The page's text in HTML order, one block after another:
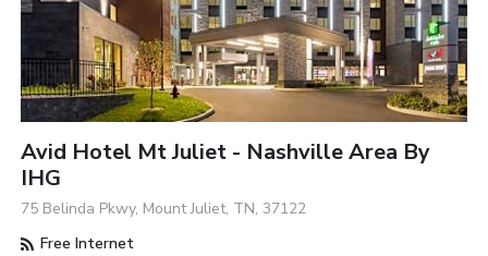
Avid Hotel Mt Juliet - Nashville Area By
IHG
75 Belinda Pkwy, Mount Juliet, TN, 37122
Free Internet